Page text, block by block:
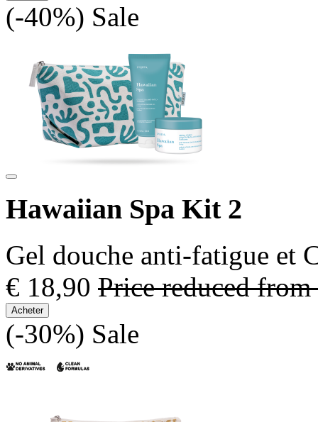
(-40%) Sale
Hawaiian Spa Kit 2
Gel douche anti-fatigue et
€ 18,90 Price reduced from
Acheter
(-30%) Sale